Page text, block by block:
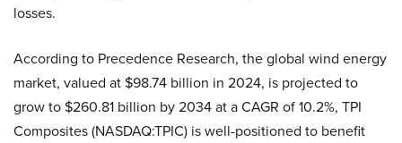
losses.
According to Precedence Research, the global wind energy
market, valued at $98.74 billion in 2024, is projected to
grow to $260.81 billion by 2034 at a CAGR of 10.2%, TPI
Composites (NASDAQ:TPIC) is well-positioned to benefit